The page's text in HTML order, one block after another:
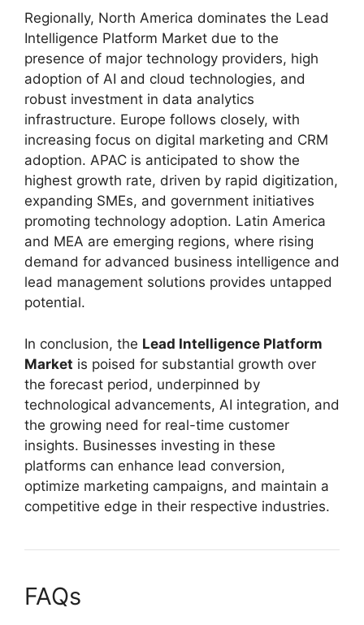
Regionally, North America dominates the Lead
Intelligence Platform Market due to the
presence of major technology providers, high
adoption of AI and cloud technologies, and
robust investment in data analytics
infrastructure. Europe follows closely, with
increasing focus on digital marketing and CRM
adoption. APAC is anticipated to show the
highest growth rate, driven by rapid digitization,
expanding SMEs, and government initiatives
promoting technology adoption. Latin America
and MEA are emerging regions, where rising
demand for advanced business intelligence and
lead management solutions provides untapped
potential.
In conclusion, the Lead Intelligence Platform
Market is poised for substantial growth over
the forecast period, underpinned by
technological advancements, AI integration, and
the growing need for real-time customer
insights. Businesses investing in these
platforms can enhance lead conversion,
optimize marketing campaigns, and maintain a
competitive edge in their respective industries.
FAQs